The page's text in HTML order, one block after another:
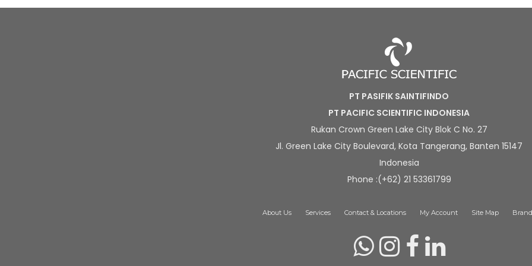
PT PASIFIK SAINTIFINDO
PT PACIFIC SCIENTIFIC INDONESIA
Rukan Crown Green Lake City Blok C No. 27
Jl. Green Lake City Boulevard, Kota Tangerang, Banten 15147
Indonesia
Phone :(+62) 21 53361799
About Us Services Contact & Locations My Account Site Map